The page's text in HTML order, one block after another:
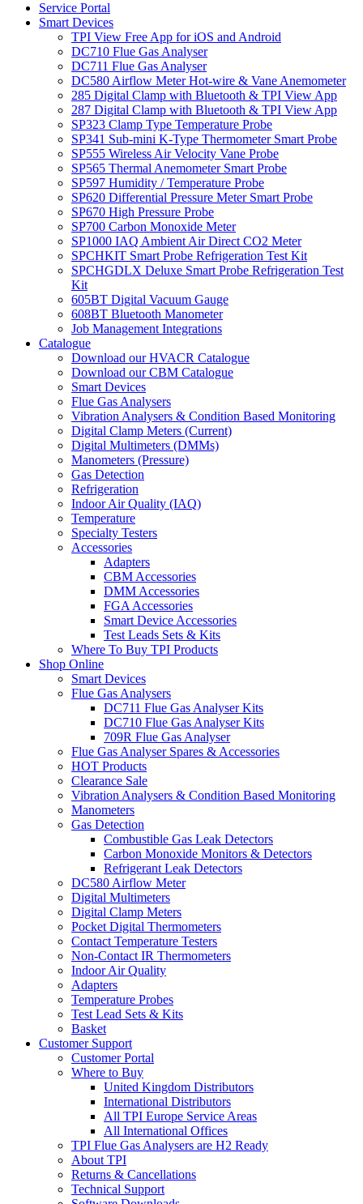
Service Portal
Smart Devices
TPI View Free App for iOS and Android
DC710 Flue Gas Analyser
DC711 Flue Gas Analyser
DC580 Airflow Meter Hot-wire & Vane Anemometer
285 Digital Clamp with Bluetooth & TPI View App
287 Digital Clamp with Bluetooth & TPI View App
SP323 Clamp Type Temperature Probe
SP341 Sub-mini K-Type Thermometer Smart Probe
SP555 Wireless Air Velocity Vane Probe
SP565 Thermal Anemometer Smart Probe
SP597 Humidity / Temperature Probe
SP620 Differential Pressure Meter Smart Probe
SP670 High Pressure Probe
SP700 Carbon Monoxide Meter
SP1000 IAQ Ambient Air Direct CO2 Meter
SPCHKIT Smart Probe Refrigeration Test Kit
SPCHGDLX Deluxe Smart Probe Refrigeration Test
Kit
605BT Digital Vacuum Gauge
608BT Bluetooth Manometer
Job Management Integrations
Catalogue
Download our HVACR Catalogue
Download our CBM Catalogue
Smart Devices
Flue Gas Analysers
Vibration Analysers & Condition Based Monitoring
Digital Clamp Meters (Current)
Digital Multimeters (DMMs)
Manometers (Pressure)
Gas Detection
Refrigeration
Indoor Air Quality (IAQ)
Temperature
Specialty Testers
Accessories
Adapters
CBM Accessories
DMM Accessories
FGA Accessories
Smart Device Accessories
Test Leads Sets & Kits
Where To Buy TPI Products
Shop Online
Smart Devices
Flue Gas Analysers
DC711 Flue Gas Analyser Kits
DC710 Flue Gas Analyser Kits
709R Flue Gas Analyser
Flue Gas Analyser Spares & Accessories
HOT Products
Clearance Sale
Vibration Analysers & Condition Based Monitoring
Manometers
Gas Detection
Combustible Gas Leak Detectors
Carbon Monoxide Monitors & Detectors
Refrigerant Leak Detectors
DC580 Airflow Meter
Digital Multimeters
Digital Clamp Meters
Pocket Digital Thermometers
Contact Temperature Testers
Non-Contact IR Thermometers
Indoor Air Quality
Adapters
Temperature Probes
Test Lead Sets & Kits
Basket
Customer Support
Customer Portal
Where to Buy
United Kingdom Distributors
International Distributors
All TPI Europe Service Areas
All International Offices
TPI Flue Gas Analysers are H2 Ready
About TPI
Returns & Cancellations
Technical Support